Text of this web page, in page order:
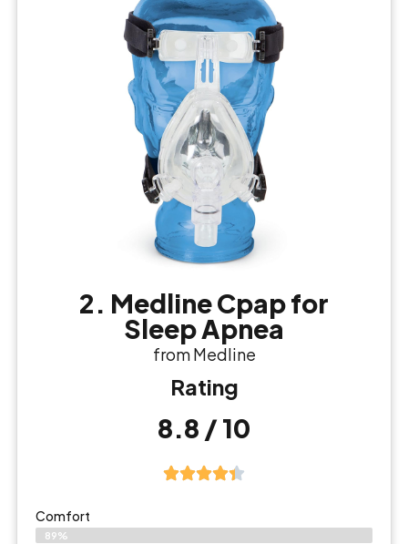
2. Medline Cpap for
Sleep Apnea
from Medline
Rating
8.8 / 10
Comfort
89%